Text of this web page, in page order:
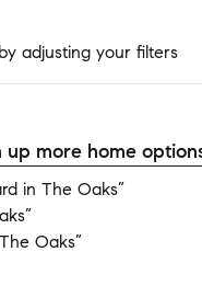
adjusting your filters
more home
in The Oaks”
Oaks”